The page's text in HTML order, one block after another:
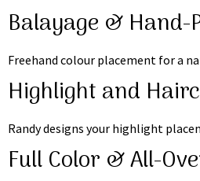
Balayage &
Freehand colour placement for a
Highlight and
Randy designs your highlight
Full Color & All-